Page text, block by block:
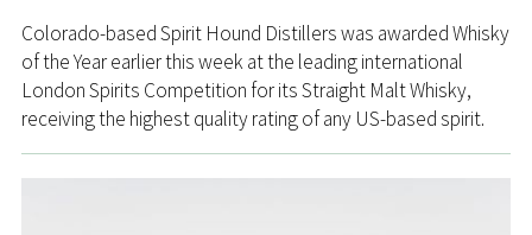
Colorado-based Spirit Hound Distillers was awarded Whisky
of the Year earlier this week at the leading international
London Spirits Competition for its Straight Malt Whisky,
receiving the highest quality rating of any US-based spirit.